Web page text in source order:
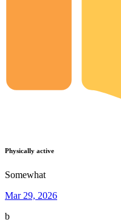
Physically active
Somewhat
Mar 29, 2026
b